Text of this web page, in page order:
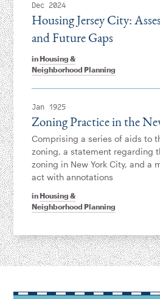
Dec 2024
inHousing &
Neighborhood Planning
Housing Jersey City:
and Future Gaps
Jan 1925
inHousing &
Neighborhood Planning
Zoning Practice in the
Comprising a series of aids to
zoning, a statement regarding
zoning in New York City, and a
act with annotations